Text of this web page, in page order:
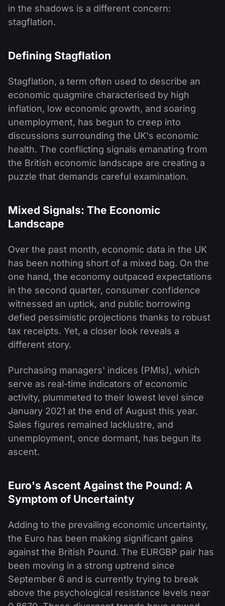
in the shadows is a different concern:
stagflation.
Defining Stagflation
Stagflation, a term often used to describe an
economic quagmire characterised by high
inflation, low economic growth, and soaring
unemployment, has begun to creep into
discussions surrounding the UK's economic
health. The conflicting signals emanating from
the British economic landscape are creating a
puzzle that demands careful examination.
Mixed Signals: The Economic
Landscape
Over the past month, economic data in the UK
has been nothing short of a mixed bag. On the
one hand, the economy outpaced expectations
in the second quarter, consumer confidence
witnessed an uptick, and public borrowing
defied pessimistic projections thanks to robust
tax receipts. Yet, a closer look reveals a
different story.
Purchasing managers' indices (PMIs), which
serve as real-time indicators of economic
activity, plummeted to their lowest level since
January 2021 at the end of August this year.
Sales figures remained lacklustre, and
unemployment, once dormant, has begun its
ascent.
Euro's Ascent Against the Pound: A
Symptom of Uncertainty
Adding to the prevailing economic uncertainty,
the Euro has been making significant gains
against the British Pound. The EURGBP pair has
been moving in a strong uptrend since
September 6 and is currently trying to break
above the psychological resistance levels near